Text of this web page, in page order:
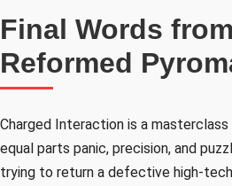
Final Words
Reformed
Charged Interaction is a masterclass
equal parts panic, precision, and
trying to return a defective high-